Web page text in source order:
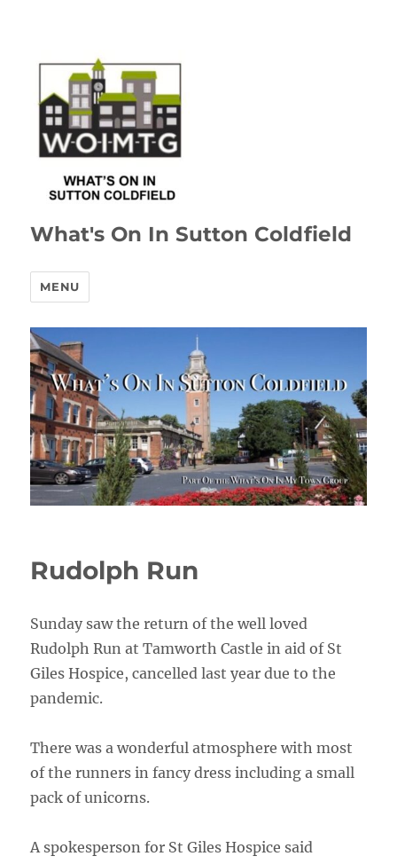
What's On In Sutton Coldfield
MENU
Rudolph Run
Sunday saw the return of the well loved
Rudolph Run at Tamworth Castle in aid of St
Giles Hospice, cancelled last year due to the
pandemic.
There was a wonderful atmosphere with most
of the runners in fancy dress including a small
pack of unicorns.
A spokesperson for St Giles Hospice said